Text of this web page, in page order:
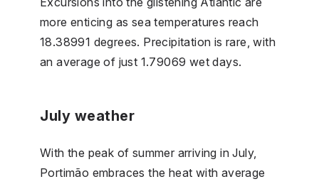
more enticing as sea temperatures reach
18.38991 degrees. Precipitation is rare, with
an average of just 1.79069 wet days.
July weather
With the peak of summer arriving in July,
Portimão embraces the heat with average